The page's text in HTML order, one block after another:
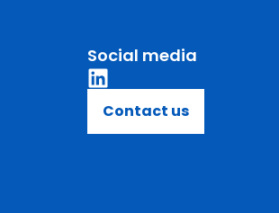
Feed
Food
Life Sciences
Social media
Contact us